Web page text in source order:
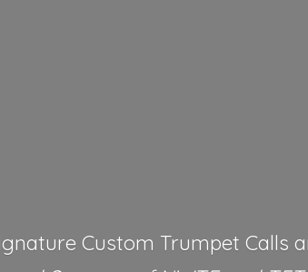
Custom Trumpet Calls